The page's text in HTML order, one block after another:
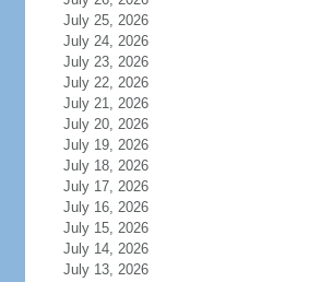
July 25, 2026
July 24, 2026
July 23, 2026
July 22, 2026
July 21, 2026
July 20, 2026
July 19, 2026
July 18, 2026
July 17, 2026
July 16, 2026
July 15, 2026
July 14, 2026
July 13, 2026